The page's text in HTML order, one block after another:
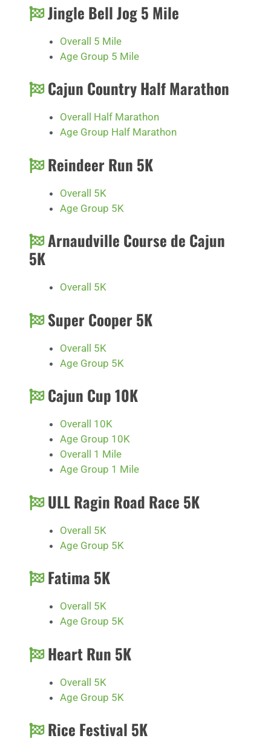
Jingle Bell Jog 5 Mile
Overall 5 Mile
Age Group 5 Mile
Cajun Country Half Marathon
Overall Half Marathon
Age Group Half Marathon
Reindeer Run 5K
Overall 5K
Age Group 5K
Arnaudville Course de Cajun
5K
Overall 5K
Super Cooper 5K
Overall 5K
Age Group 5K
Cajun Cup 10K
Overall 10K
Age Group 10K
Overall 1 Mile
Age Group 1 Mile
ULL Ragin Road Race 5K
Overall 5K
Age Group 5K
Fatima 5K
Overall 5K
Age Group 5K
Heart Run 5K
Overall 5K
Age Group 5K
Rice Festival 5K